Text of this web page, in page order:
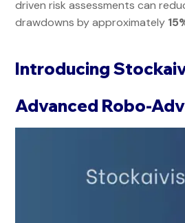
driven risk assessments can
drawdowns by approximately
Introducing
Advanced Robo-